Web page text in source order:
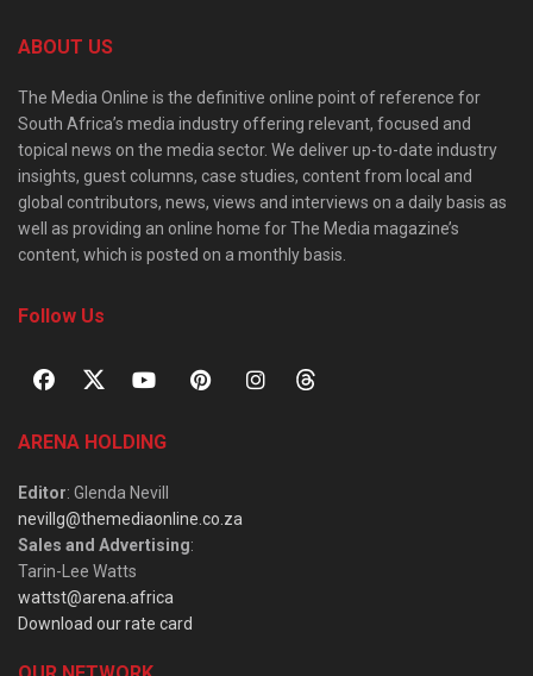
ABOUT US
The Media Online is the definitive online point of reference for
South Africa’s media industry offering relevant, focused and
topical news on the media sector. We deliver up-to-date industry
insights, guest columns, case studies, content from local and
global contributors, news, views and interviews on a daily basis as
well as providing an online home for The Media magazine’s
content, which is posted on a monthly basis.
Follow Us
ARENA HOLDING
Editor: Glenda Nevill
nevillg@themediaonline.co.za
Sales and Advertising:
Tarin-Lee Watts
wattst@arena.africa
Download our rate card